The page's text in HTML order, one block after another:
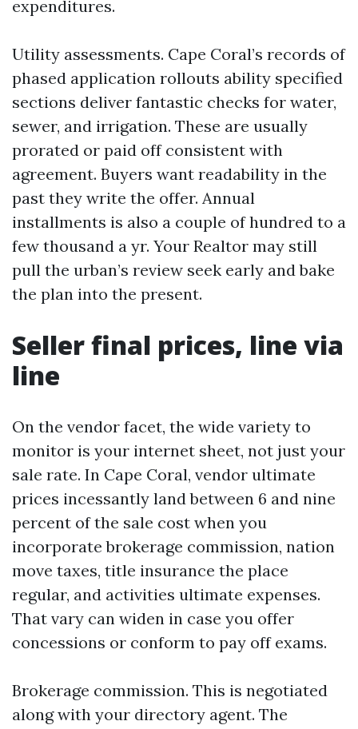
expenditures.
Utility assessments. Cape Coral’s records of
phased application rollouts ability specified
sections deliver fantastic checks for water,
sewer, and irrigation. These are usually
prorated or paid off consistent with
agreement. Buyers want readability in the
past they write the offer. Annual
installments is also a couple of hundred to a
few thousand a yr. Your Realtor may still
pull the urban’s review seek early and bake
the plan into the present.
Seller final prices, line via
line
On the vendor facet, the wide variety to
monitor is your internet sheet, not just your
sale rate. In Cape Coral, vendor ultimate
prices incessantly land between 6 and nine
percent of the sale cost when you
incorporate brokerage commission, nation
move taxes, title insurance the place
regular, and activities ultimate expenses.
That vary can widen in case you offer
concessions or conform to pay off exams.
Brokerage commission. This is negotiated
along with your directory agent. The